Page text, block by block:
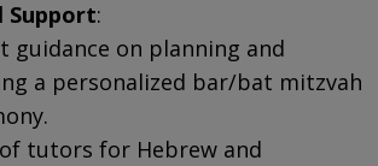
Support:
guidance on planning and
a personalized bar/bat mitzvah
tutors for Hebrew and